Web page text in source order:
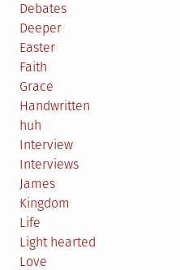
Debates
Deeper
Easter
Faith
Grace
Handwritten
huh
Interview
Interviews
James
Kingdom
Life
Light hearted
Love